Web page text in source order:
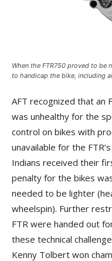
When the FTR750 proved to be
to handicap the bike, including
AFT recognized that an
was unhealthy for the
control on bikes with
unavailable for the
Indians received their
penalty for the bikes
needed to be lighter
wheelspin). Further
FTR were handed out
these technical
Kenny Tolbert won